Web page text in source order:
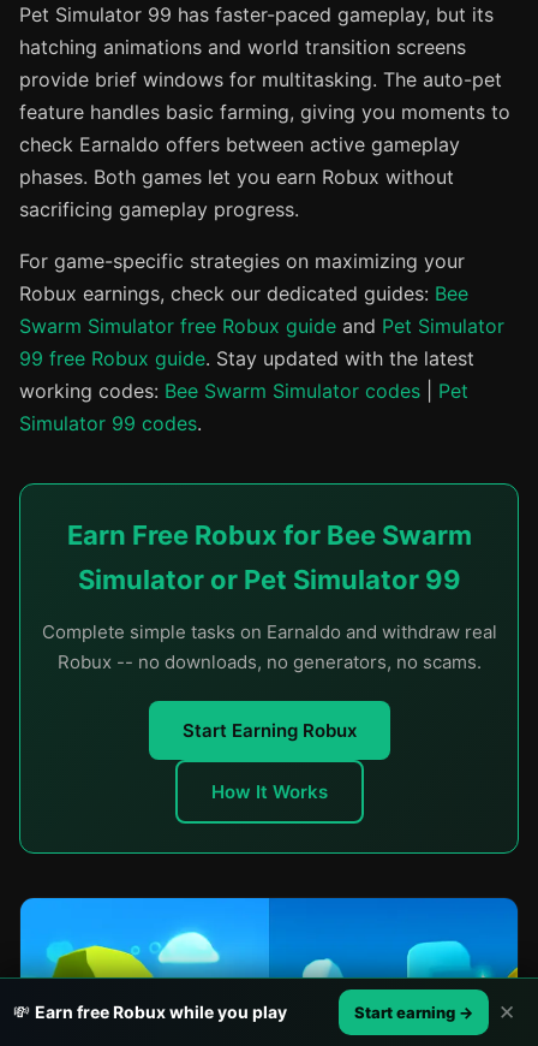
Pet Simulator 99 has faster-paced gameplay, but its
hatching animations and world transition screens
provide brief windows for multitasking. The auto-pet
feature handles basic farming, giving you moments to
check Earnaldo offers between active gameplay
phases. Both games let you earn Robux without
sacrificing gameplay progress.
For game-specific strategies on maximizing your
Robux earnings, check our dedicated guides: Bee
Swarm Simulator free Robux guide and Pet Simulator
99 free Robux guide. Stay updated with the latest
working codes: Bee Swarm Simulator codes
Pet
Simulator 99 codes.
Earn Free Robux for Bee Swarm
Simulator or Pet Simulator 99
Complete simple tasks on Earnaldo and withdraw real
Robux -- no downloads, no generators, no scams.
Start Earning Robux
How It Works
💸 Earn free Robux while you play Start earning → ✕